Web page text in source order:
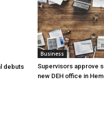
debuts
Business
Supervisors approve
new DEH office in